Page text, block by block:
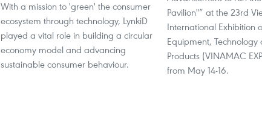
With a mission to 'green' the consumer
ecosystem through technology, LynkiD
played a vital role in building a circular
economy model and advancing
sustainable consumer behaviour.
Pavilion"” at the 23rd
International Exhibition
Equipment,
Products (VINAMAC
from May 14-16.